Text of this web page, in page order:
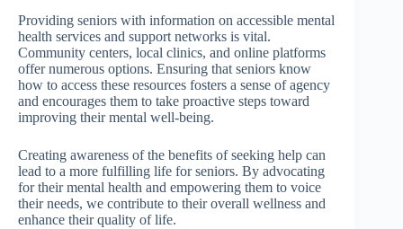
Providing seniors with information on accessible mental
health services and support networks is vital.
Community centers, local clinics, and online platforms
offer numerous options. Ensuring that seniors know
how to access these resources fosters a sense of agency
and encourages them to take proactive steps toward
improving their mental well-being.
Creating awareness of the benefits of seeking help can
lead to a more fulfilling life for seniors. By advocating
for their mental health and empowering them to voice
their needs, we contribute to their overall wellness and
enhance their quality of life.